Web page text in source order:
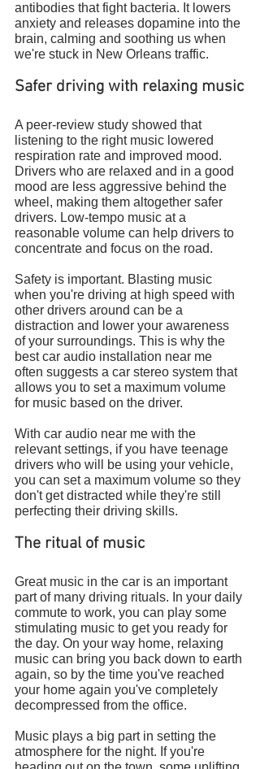
antibodies that fight bacteria. It lowers
anxiety and releases dopamine into the
brain, calming and soothing us when
we're stuck in New Orleans traffic.
Safer driving with relaxing music
A peer-review study showed that
listening to the right music lowered
respiration rate and improved mood.
Drivers who are relaxed and in a good
mood are less aggressive behind the
wheel, making them altogether safer
drivers. Low-tempo music at a
reasonable volume can help drivers to
concentrate and focus on the road.
Safety is important. Blasting music
when you're driving at high speed with
other drivers around can be a
distraction and lower your awareness
of your surroundings. This is why the
best car audio installation near me
often suggests a car stereo system that
allows you to set a maximum volume
for music based on the driver.
With car audio near me with the
relevant settings, if you have teenage
drivers who will be using your vehicle,
you can set a maximum volume so they
don't get distracted while they're still
perfecting their driving skills.
The ritual of music
Great music in the car is an important
part of many driving rituals. In your daily
commute to work, you can play some
stimulating music to get you ready for
the day. On your way home, relaxing
music can bring you back down to earth
again, so by the time you've reached
your home again you've completely
decompressed from the office.
Music plays a big part in setting the
atmosphere for the night. If you're